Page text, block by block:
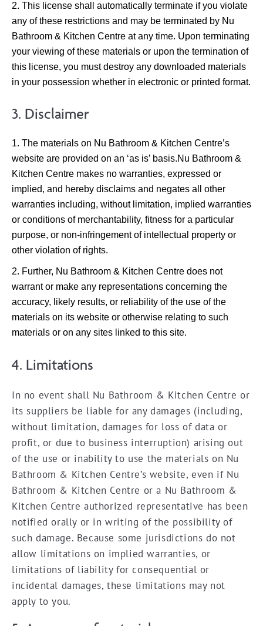
This license shall automatically terminate if you violate
any of these restrictions and may be terminated by Nu
Bathroom & Kitchen Centre at any time. Upon terminating
your viewing of these materials or upon the termination of
this license, you must destroy any downloaded materials
in your possession whether in electronic or printed format.
3. Disclaimer
The materials on Nu Bathroom & Kitchen Centre’s
website are provided on an ‘as is’ basis.Nu Bathroom &
Kitchen Centre makes no warranties, expressed or
implied, and hereby disclaims and negates all other
warranties including, without limitation, implied warranties
or conditions of merchantability, fitness for a particular
purpose, or non-infringement of intellectual property or
other violation of rights.
Further, Nu Bathroom & Kitchen Centre does not
warrant or make any representations concerning the
accuracy, likely results, or reliability of the use of the
materials on its website or otherwise relating to such
materials or on any sites linked to this site.
4. Limitations
In no event shall Nu Bathroom & Kitchen Centre or
its suppliers be liable for any damages (including,
without limitation, damages for loss of data or
profit, or due to business interruption) arising out
of the use or inability to use the materials on Nu
Bathroom & Kitchen Centre’s website, even if Nu
Bathroom & Kitchen Centre or a Nu Bathroom &
Kitchen Centre authorized representative has been
notified orally or in writing of the possibility of
such damage. Because some jurisdictions do not
allow limitations on implied warranties, or
limitations of liability for consequential or
incidental damages, these limitations may not
apply to you.